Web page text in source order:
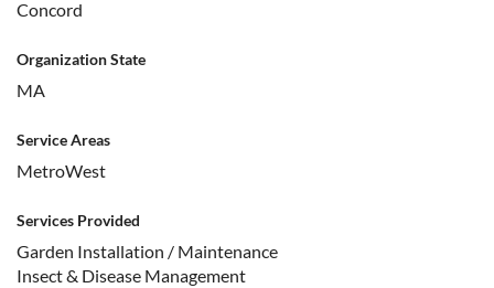
Concord
Organization State
MA
Service Areas
MetroWest
Services Provided
Garden Installation / Maintenance
Insect & Disease Management